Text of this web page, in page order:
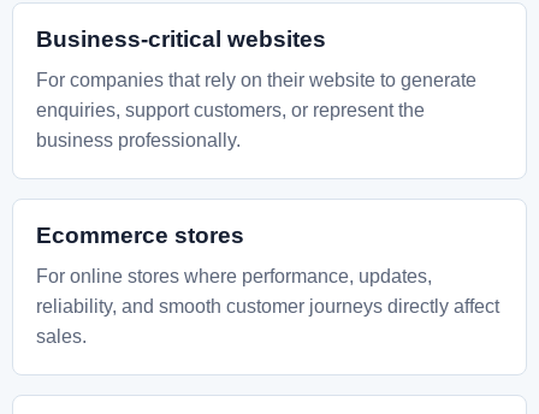
Business-critical websites
For companies that rely on their website to generate
enquiries, support customers, or represent the
business professionally.
Ecommerce stores
For online stores where performance, updates,
reliability, and smooth customer journeys directly affect
sales.